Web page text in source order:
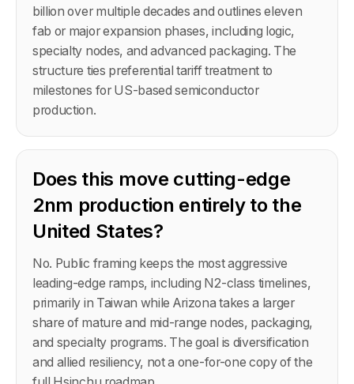
billion over multiple decades and outlines eleven
fab or major expansion phases, including logic,
specialty nodes, and advanced packaging. The
structure ties preferential tariff treatment to
milestones for US-based semiconductor
production.
Does this move cutting-edge
2nm production entirely to the
United States?
No. Public framing keeps the most aggressive
leading-edge ramps, including N2-class timelines,
primarily in Taiwan while Arizona takes a larger
share of mature and mid-range nodes, packaging,
and specialty programs. The goal is diversification
and allied resiliency, not a one-for-one copy of the